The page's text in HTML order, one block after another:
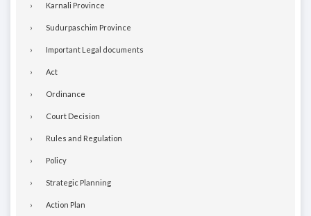
Karnali Province
Sudurpaschim Province
Important Legal documents
Act
Ordinance
Court Decision
Rules and Regulation
Policy
Strategic Planning
Action Plan